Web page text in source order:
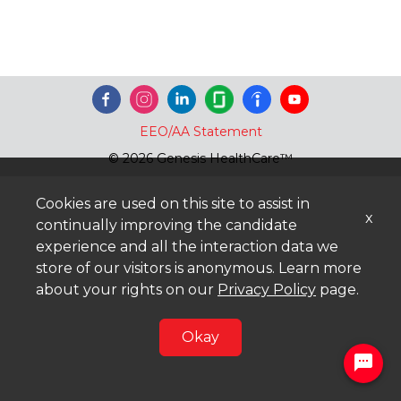
EEO/AA Statement
© 2026 Genesis HealthCare™
Cookies are used on this site to assist in
continually improving the candidate
experience and all the interaction data we
store of our visitors is anonymous. Learn more
about your rights on our Privacy Policy page.
Okay
x